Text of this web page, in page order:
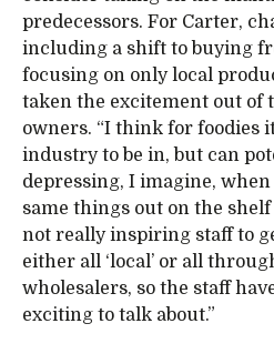
predecessors. For Carter,
including a shift to buying
focusing on only local
taken the excitement out of
owners. “I think for foodies
industry to be in, but can
depressing, I imagine,
same things out on the shelf
not really inspiring staff to
either all ‘local’ or all
wholesalers, so the staff
exciting to talk about.”